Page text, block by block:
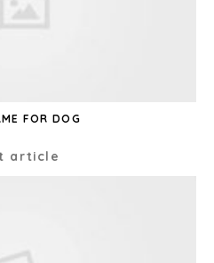
FOR DOG
article